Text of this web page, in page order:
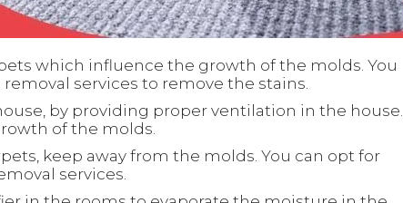
which influence the growth of the molds. You
services to remove the stains.
by providing proper ventilation in the house.
of the molds.
keep away from the molds. You can opt for
services.